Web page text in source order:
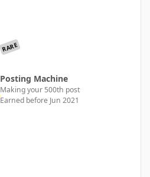
RARE
Posting Machine
Making your 500th post
Earned before Jun 2021